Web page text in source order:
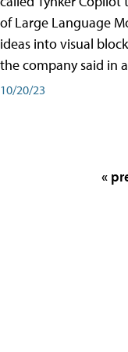
of Large Language
ideas into visual
the company said in
10/20/23
«